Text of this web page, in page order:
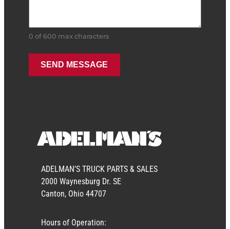
0 of 600 max characters
ADELMAN’S TRUCK PARTS & SALES
2000 Waynesburg Dr. SE
Canton, Ohio 44707
Hours of Operation: